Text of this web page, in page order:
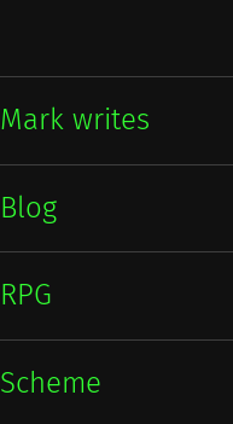
Mark writes
Blog
RPG
Scheme